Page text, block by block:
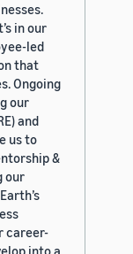
in our
led
that
Ongoing
our
and
us to
&
our
career-
into a